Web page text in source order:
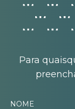
Para
NOME